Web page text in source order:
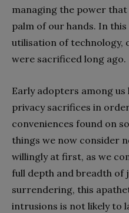
managing the power
palm of our hands. In
utilisation of technology,
were sacrificed long ago.
Early adopters among
privacy sacrifices in
conveniences found on
things we now consider
willingly at first, as we
full depth and breadth of
surrendering, this
intrusions is not likely to